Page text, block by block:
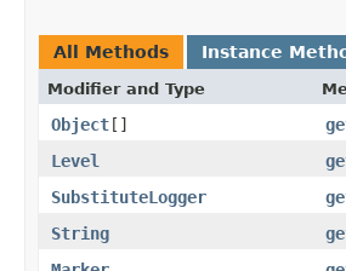
All Methods Instance
Modifier and Type
Object[]
Level
SubstituteLogger
String